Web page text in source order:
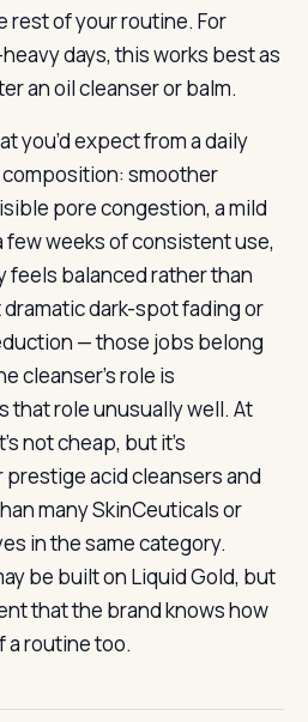
rest of your routine. For
days, this works best as
an oil cleanser or balm.
you’d expect from a daily
smoother
pore congestion, a mild
weeks of consistent use,
feels balanced rather than
dark-spot fading or
— those jobs belong
cleanser’s role is
that role unusually well. At
not cheap, but it’s
acid cleansers and
many SkinCeuticals or
in the same category.
be built on Liquid Gold, but
that the brand knows how
a routine too.